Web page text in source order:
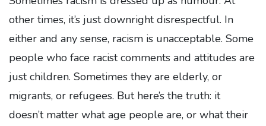
other times, it’s just downright disrespectful. In
either and any sense, racism is unacceptable. Some
people who face racist comments and attitudes are
just children. Sometimes they are elderly, or
migrants, or refugees. But here’s the truth: it
doesn’t matter what age people are, or what their